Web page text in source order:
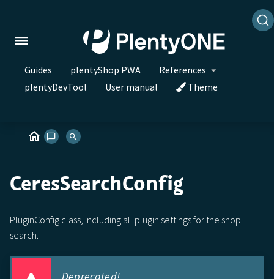
Guides plentyShop PWA
References
plentyDevTool
User manual Theme
CeresSearchConfig
PluginConfig class, including all plugin settings for the shop
search.